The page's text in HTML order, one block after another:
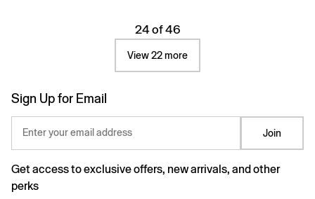
24 of 46
View 22 more
Sign Up for Email
Enter your email address Join
Get access to exclusive offers, new arrivals, and other
perks